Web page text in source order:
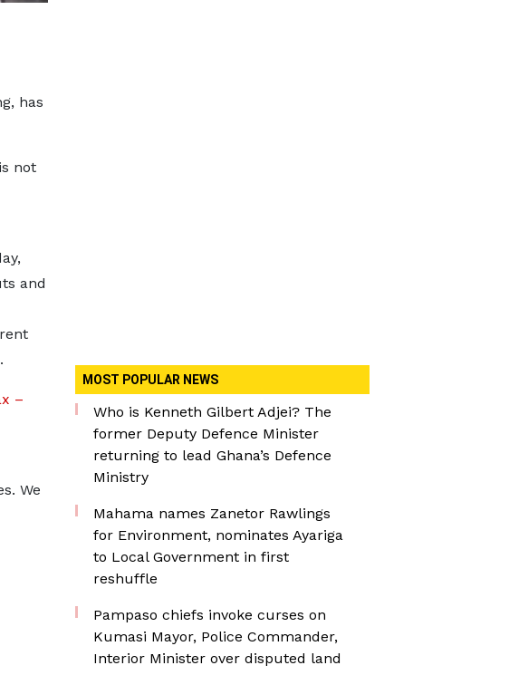
has
not
and
–
We
MOST POPULAR NEWS
Who is Kenneth Gilbert Adjei? The
former Deputy Defence Minister
returning to lead Ghana’s Defence
Ministry
Mahama names Zanetor Rawlings
for Environment, nominates Ayariga
to Local Government in first
reshuffle
Pampaso chiefs invoke curses on
Kumasi Mayor, Police Commander,
Interior Minister over disputed land